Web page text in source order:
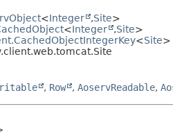
<Integer ,Site>
<Integer ,Site>
<Site>
, Row , AoservReadable,